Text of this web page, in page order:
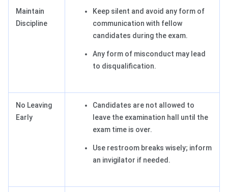
Maintain
Discipline
Keep silent and avoid any form of
communication with fellow
candidates during the exam.
Any form of misconduct may lead
to disqualification.
No Leaving
Early
Candidates are not allowed to
leave the examination hall until the
exam time is over.
Use restroom breaks wisely; inform
an invigilator if needed.